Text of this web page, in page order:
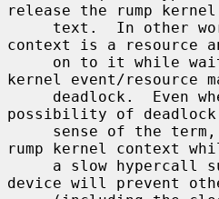
release the rump
context is a resource
kernel event/resource
possibility of
rump kernel context
device will prevent